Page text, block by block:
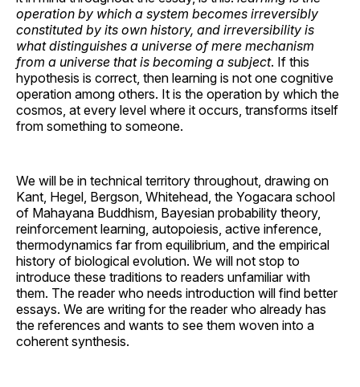
operation by which a system becomes irreversibly
constituted by its own history, and irreversibility is
what distinguishes a universe of mere mechanism
from a universe that is becoming a subject. If this
hypothesis is correct, then learning is not one cognitive
operation among others. It is the operation by which the
cosmos, at every level where it occurs, transforms itself
from something to someone.
We will be in technical territory throughout, drawing on
Kant, Hegel, Bergson, Whitehead, the Yogacara school
of Mahayana Buddhism, Bayesian probability theory,
reinforcement learning, autopoiesis, active inference,
thermodynamics far from equilibrium, and the empirical
history of biological evolution. We will not stop to
introduce these traditions to readers unfamiliar with
them. The reader who needs introduction will find better
essays. We are writing for the reader who already has
the references and wants to see them woven into a
coherent synthesis.